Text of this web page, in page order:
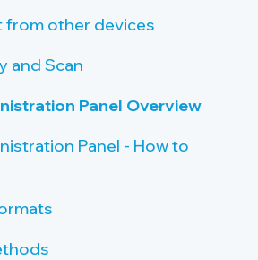
from other devices
and Scan
Panel Overview
Panel - How to